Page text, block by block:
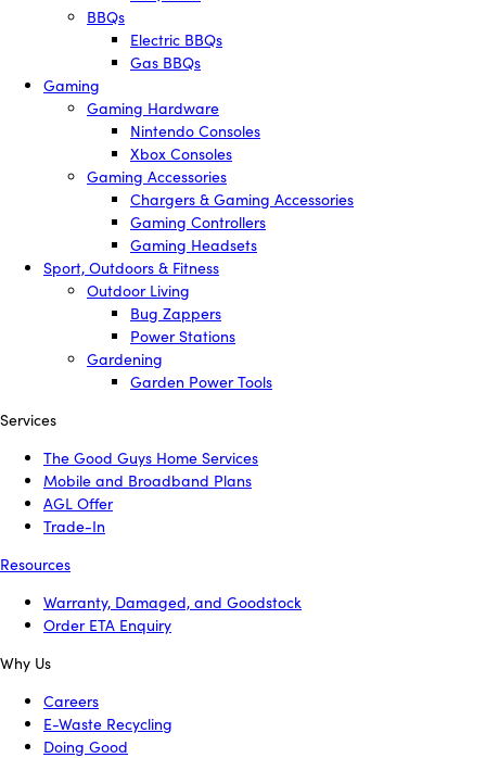
BBQs
Electric BBQs
Gas BBQs
Gaming
Gaming Hardware
Nintendo Consoles
Xbox Consoles
Gaming Accessories
Chargers & Gaming Accessories
Gaming Controllers
Gaming Headsets
Sport, Outdoors & Fitness
Outdoor Living
Bug Zappers
Power Stations
Gardening
Garden Power Tools
Services
The Good Guys Home Services
Mobile and Broadband Plans
AGL Offer
Trade-In
Resources
Warranty, Damaged, and Goodstock
Order ETA Enquiry
Why Us
Careers
E-Waste Recycling
Doing Good